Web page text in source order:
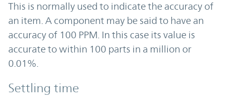
This is normally used to indicate the accuracy of
an item. A component may be said to have an
accuracy of 100 PPM. In this case its value is
accurate to within 100 parts in a million or
0.01%.
Settling time